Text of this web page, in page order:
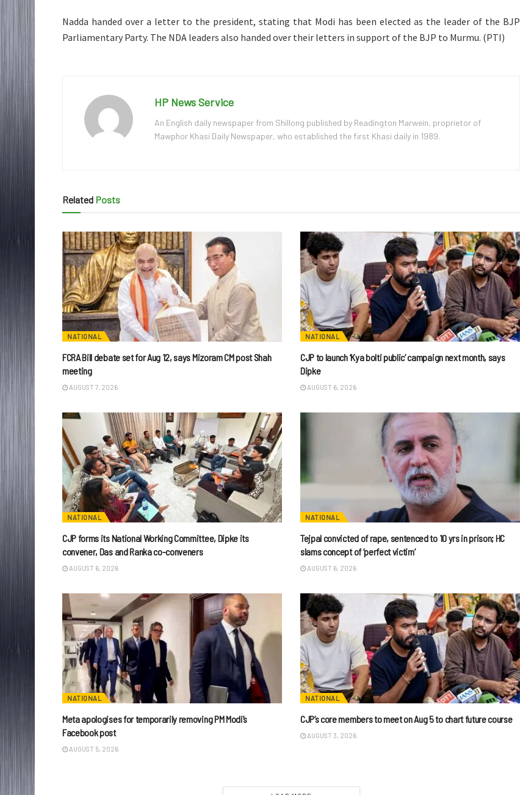
Nadda handed over a letter to the president, stating that Modi has been elected as the leader of the BJP
Parliamentary Party. The NDA leaders also handed over their letters in support of the BJP to Murmu. (PTI)
HP News Service
An English daily newspaper from Shillong published by Readington Marwein, proprietor of
Mawphor Khasi Daily Newspaper, who established the first Khasi daily in 1989.
Related Posts
NATIONAL
FCRA Bill debate set for Aug 12, says Mizoram CM post Shah
meeting
AUGUST 7, 2026
NATIONAL
CJP to launch ‘Kya bolti public’ campaign next month, says
Dipke
AUGUST 6, 2026
NATIONAL
CJP forms its National Working Committee, Dipke its
convener, Das and Ranka co-conveners
AUGUST 6, 2026
NATIONAL
Tejpal convicted of rape, sentenced to 10 yrs in prison; HC
slams concept of ‘perfect victim’
AUGUST 6, 2026
NATIONAL
Meta apologises for temporarily removing PM Modi’s
Facebook post
AUGUST 5, 2026
NATIONAL
CJP’s core members to meet on Aug 5 to chart future course
AUGUST 3, 2026